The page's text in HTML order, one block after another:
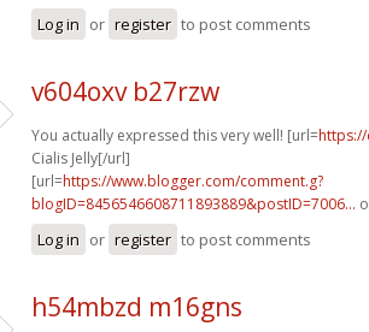
Log in or register to post comments
v604oxv b27rzw
You actually expressed this very well! [url=
Cialis Jelly[/url]
[url=https://www.blogger.com/comment.g?
blogID=8456546608711893889&postID=7006...
Log in or register to post comments
h54mbzd m16gns